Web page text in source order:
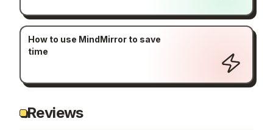
How to use MindMirror to save
time
Reviews